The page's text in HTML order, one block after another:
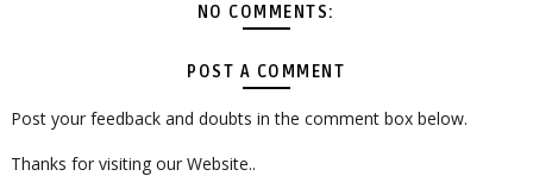
NO COMMENTS:
POST A COMMENT
Post your feedback and doubts in the comment box below.
Thanks for visiting our Website..